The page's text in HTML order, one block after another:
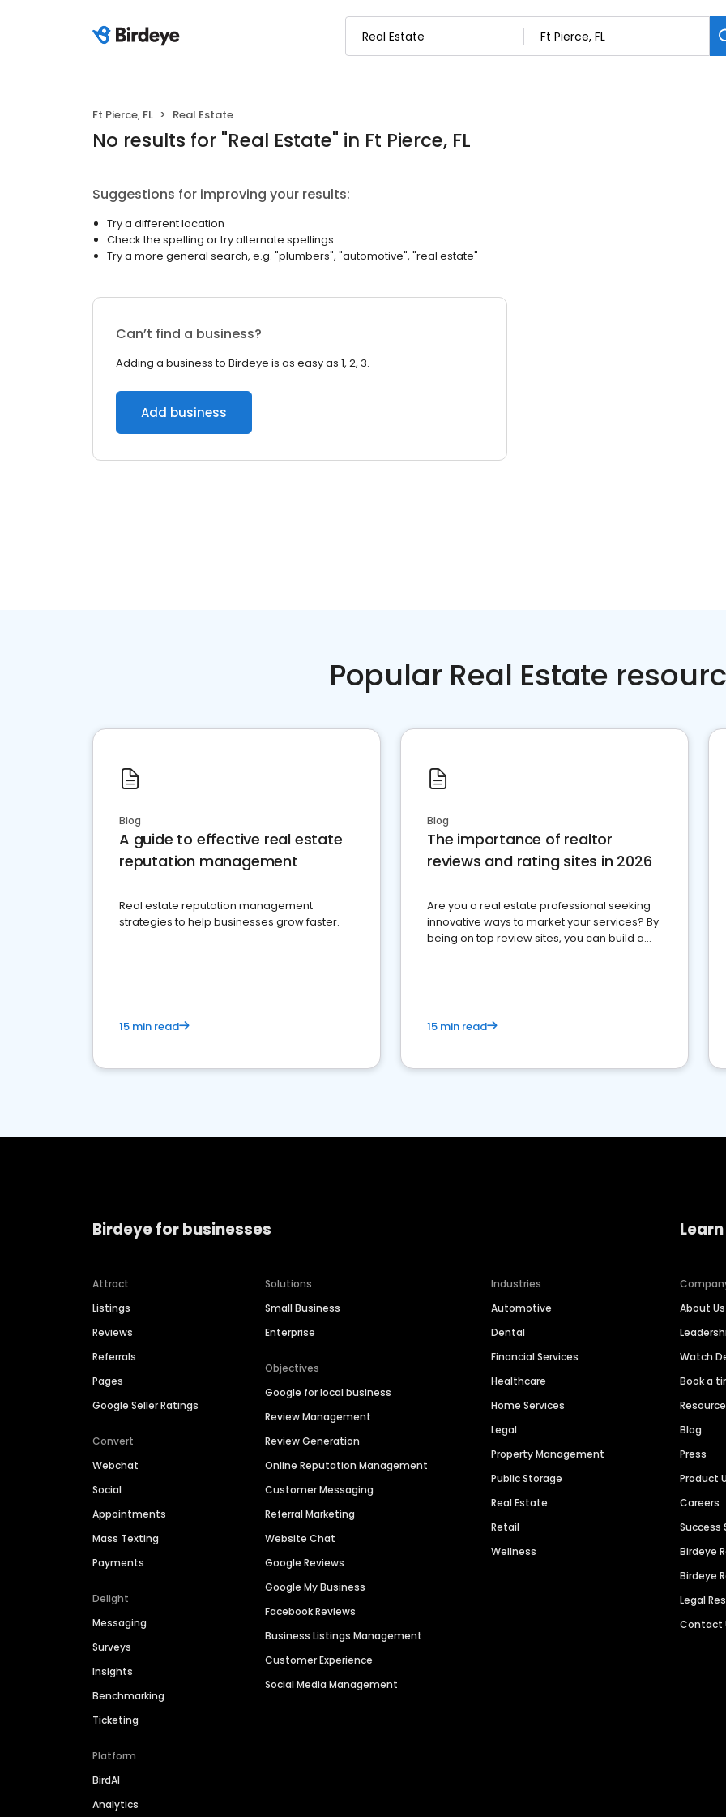
Ft Pierce, FL Real Estate
No results for "Real Estate" in Ft Pierce, FL
Suggestions for improving your results:
Try a different location
Check the spelling or try alternate spellings
Try a more general search, e.g. "plumbers", "automotive", "real estate"
Can’t find a business?
Adding a business to Birdeye is as easy as 1, 2, 3.
Add business
Popular Real Estate
Blog
A guide to effective real estate
reputation management
Real estate reputation management
strategies to help businesses grow faster.
15 min read
Blog
The importance of realtor
reviews and rating sites in 2026
Are you a real estate professional seeking
innovative ways to market your services? By
being on top review sites, you can build a
15 min read
Birdeye for businesses
Attract
Listings
Reviews
Referrals
Pages
Google Seller Ratings
Convert
Webchat
Social
Appointments
Mass Texting
Payments
Delight
Messaging
Surveys
Insights
Benchmarking
Ticketing
Platform
BirdAI
Analytics
Solutions
Small Business
Enterprise
Objectives
Google for local business
Review Management
Review Generation
Online Reputation Management
Customer Messaging
Referral Marketing
Website Chat
Google Reviews
Google My Business
Facebook Reviews
Business Listings Management
Customer Experience
Social Media Management
Industries
Automotive
Dental
Financial Services
Healthcare
Home Services
Legal
Property Management
Public Storage
Real Estate
Retail
Wellness
About Us
Watch
Book a
Blog
Press
Product
Careers
Success
Birdeye
Birdeye
Legal
Contact